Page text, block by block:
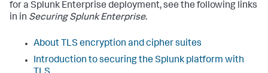
for a Splunk Enterprise deployment, see the following links
in in Securing Splunk Enterprise.
About TLS encryption and cipher suites
Introduction to securing the Splunk platform with